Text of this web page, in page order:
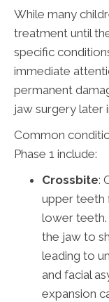
While many
treatment until
specific
immediate
permanent
jaw surgery later
Common
Phase 1 include:
Crossbite:
upper teeth
lower teeth.
the jaw to
leading to
and facial
expansion